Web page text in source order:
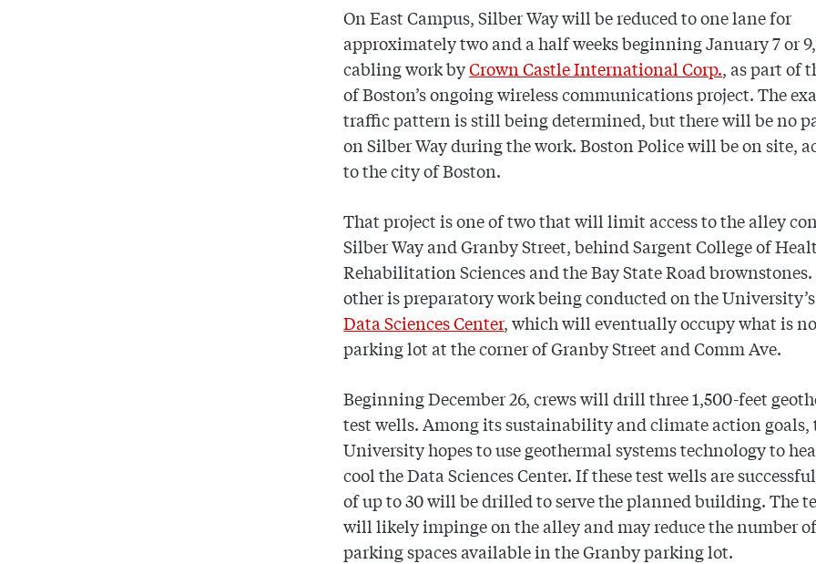
On East Campus, Silber Way will be reduced to one lane for
approximately two and a half weeks beginning January 7 or
cabling work byCrown Castle International Corp., as part of
of Boston’s ongoing wireless communications project. The
traffic pattern is still being determined, but there will be no
on Silber Way during the work. Boston Police will be on site,
to the city of Boston.
That project is one of two that will limit access to the alley
Silber Way and Granby Street, behind Sargent College of
Rehabilitation Sciences and the Bay State Road
other is preparatory work being conducted on the
Data Sciences Center, which will eventually occupy what is
parking lot at the corner of Granby Street and Comm Ave.
Beginning December 26, crews will drill three 1,500-feet
test wells. Among its sustainability and climate action goals,
University hopes to use geothermal systems technology to
cool the Data Sciences Center. If these test wells are
of up to 30 will be drilled to serve the planned building. The
will likely impinge on the alley and may reduce the number
parking spaces available in the Granby parking lot.